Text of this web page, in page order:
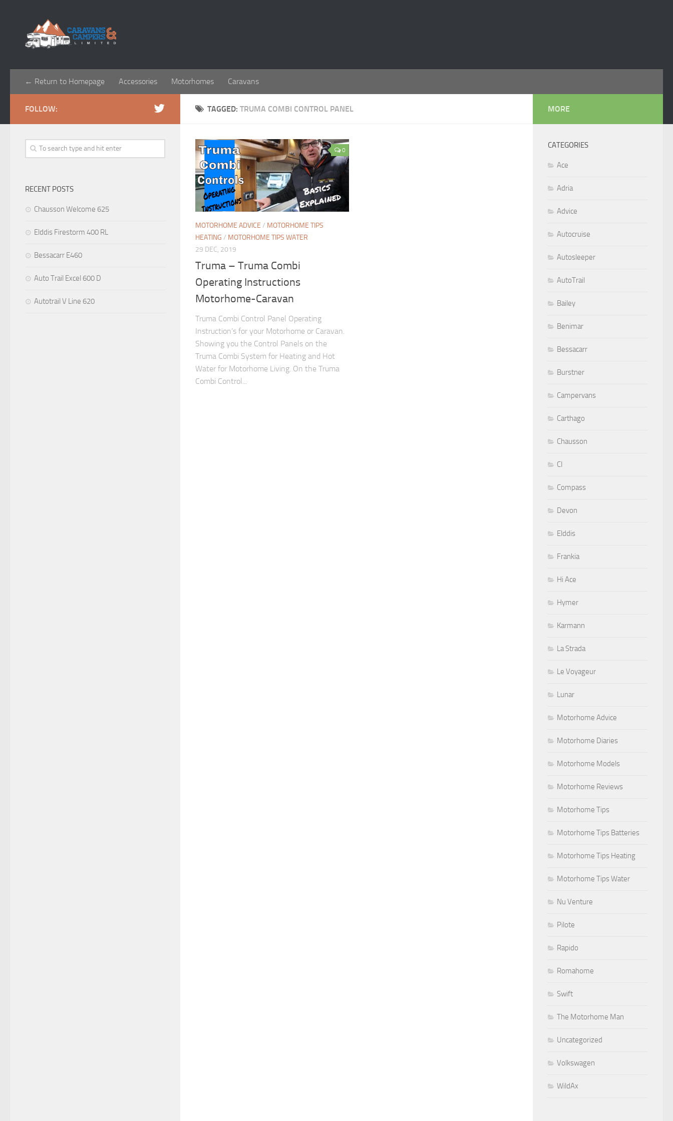
← Return to Homepage Accessories Motorhomes Caravans
TAGGED: TRUMA COMBI CONTROL PANEL
0
MOTORHOME ADVICE / MOTORHOME TIPS
HEATING / MOTORHOME TIPS WATER
29 DEC, 2019
Truma – Truma Combi
Operating Instructions
Motorhome-Caravan
Truma Combi Control Panel Operating
Instruction’s for your Motorhome or Caravan.
Showing you the Control Panels on the
Truma Combi System for Heating and Hot
Water for Motorhome Living. On the Truma
Combi Control...
FOLLOW:
RECENT POSTS
Chausson Welcome 625
Elddis Firestorm 400 RL
Bessacarr E460
Auto Trail Excel 600 D
Autotrail V Line 620
MORE
CATEGORIES
Ace
Adria
Advice
Autocruise
Autosleeper
AutoTrail
Bailey
Benimar
Bessacarr
Burstner
Campervans
Carthago
Chausson
CI
Compass
Devon
Elddis
Frankia
Hi Ace
Hymer
Karmann
La Strada
Le Voyageur
Lunar
Motorhome Advice
Motorhome Diaries
Motorhome Models
Motorhome Reviews
Motorhome Tips
Motorhome Tips Batteries
Motorhome Tips Heating
Motorhome Tips Water
Nu Venture
Pilote
Rapido
Romahome
Swift
The Motorhome Man
Uncategorized
Volkswagen
WildAx